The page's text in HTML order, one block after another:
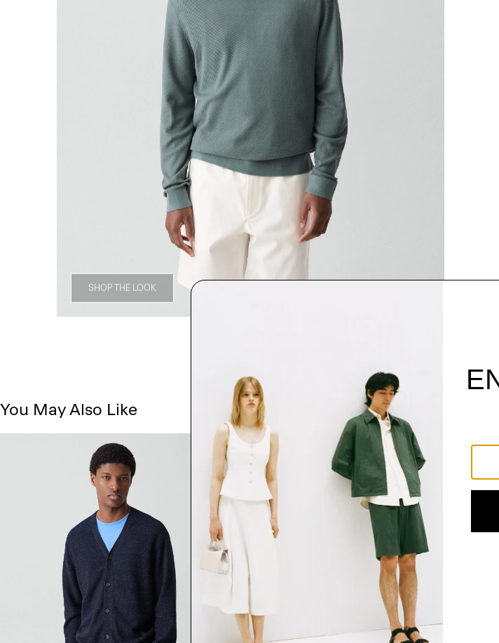
SHOP THE LOOK
You May Also Like